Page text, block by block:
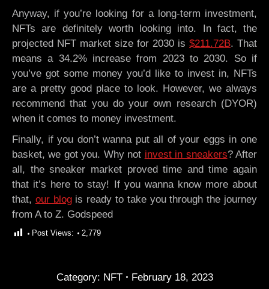
Anyway, if you’re looking for a long-term investment,
NFTs are definitely worth looking into. In fact, the
projected NFT market size for 2030 is $211.72B. That
means a 34.2% increase from 2023 to 2030. So if
you’ve got some money you’d like to invest in, NFTs
are a pretty good place to look. However, we always
recommend that you do your own research (DYOR)
when it comes to money investment.
Finally, if you don’t wanna put all of your eggs in one
basket, we got you. Why not invest in sneakers? After
all, the sneaker market proved time and time again
that it’s here to stay! If you wanna know more about
that, our blogis ready to take you through the journey
from A to Z. Godspeed
Post Views: 2,779
Category: NFT February 18, 2023